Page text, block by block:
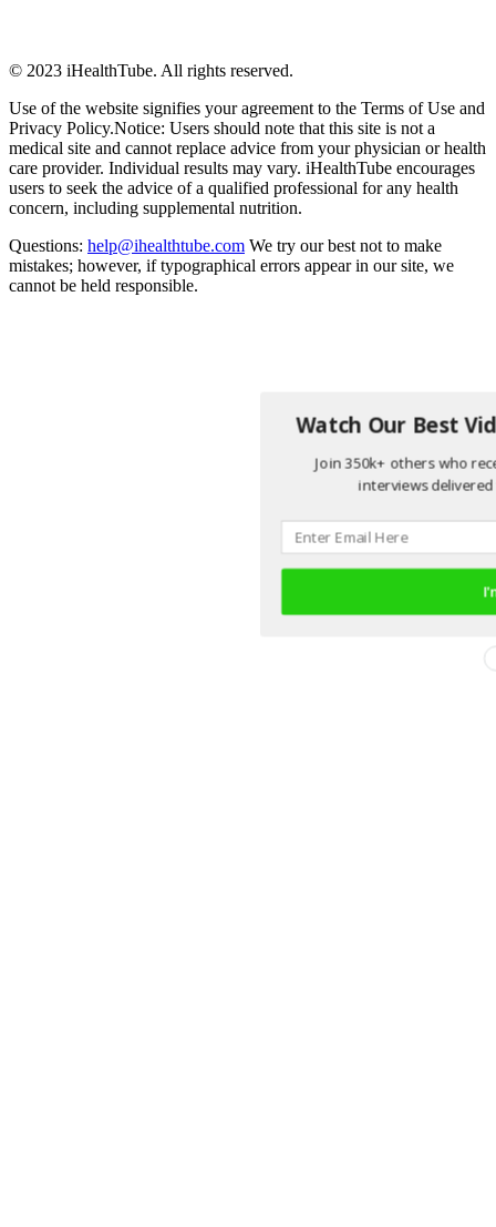
© 2023 iHealthTube. All rights reserved.
Use of the website signifies your agreement to the Terms of Use and
Privacy Policy.Notice: Users should note that this site is not a
medical site and cannot replace advice from your physician or health
care provider. Individual results may vary. iHealthTube encourages
users to seek the advice of a qualified professional for any health
concern, including supplemental nutrition.
Questions: help@ihealthtube.com We try our best not to make
mistakes; however, if typographical errors appear in our site, we
cannot be held responsible.
Watch Our Best
Join 350k+ others who
interviews